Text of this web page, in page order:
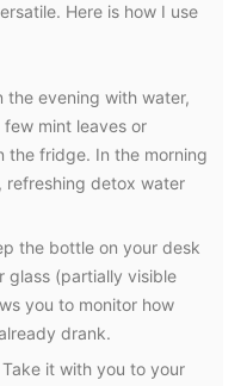
Here is how I use
the evening with water,
mint leaves or
the fridge. In the morning
refreshing detox water
the bottle on your desk
glass (partially visible
you to monitor how
drank.
Take it with you to your